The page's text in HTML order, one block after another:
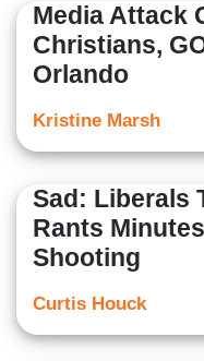
Media Attack
Christians,
Orlando
Kristine Marsh
Sad: Liberals
Rants
Shooting
Curtis Houck